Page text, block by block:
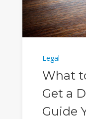
Legal
What
Get a
Guide